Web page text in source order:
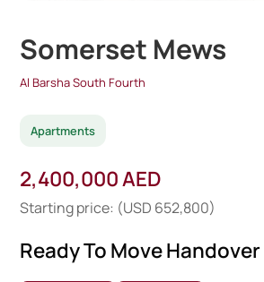
Somerset Mews
Al Barsha South Fourth
Apartments
2,400,000 AED
Starting price: (USD 652,800)
Ready To Move Handover